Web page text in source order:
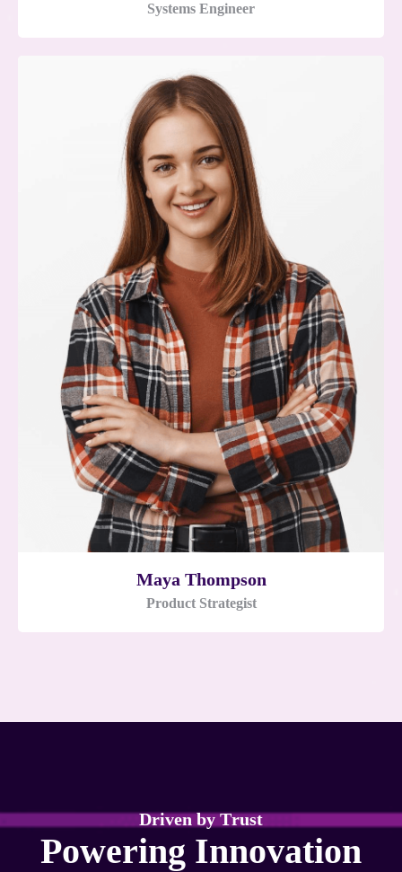
Systems Engineer
Maya Thompson
Product Strategist
Driven by Trust
Powering Innovation